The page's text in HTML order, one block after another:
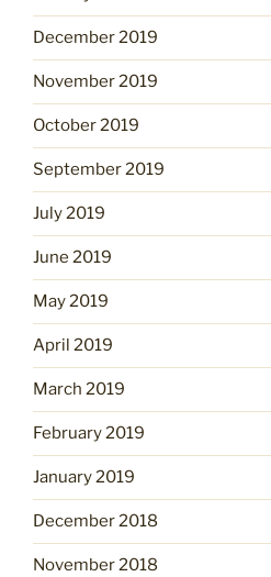
December 2019
November 2019
October 2019
September 2019
July 2019
June 2019
May 2019
April 2019
March 2019
February 2019
January 2019
December 2018
November 2018